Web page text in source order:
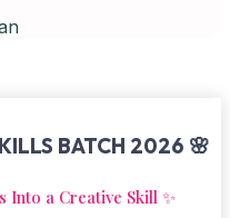
BATCH 2026 🌸
Into a Creative Skill ✨